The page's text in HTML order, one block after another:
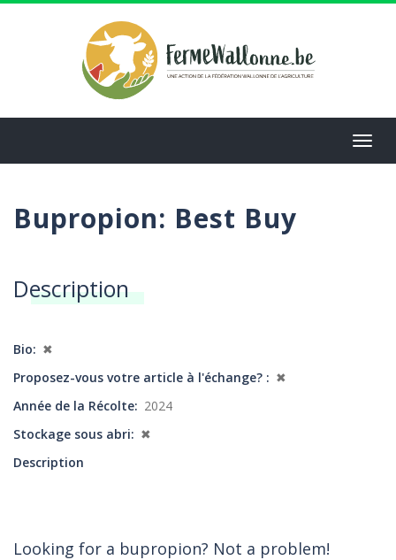
Aller
Bupropion: Best Buy
Description
Bio
✖
Proposez-vous votre article à l'échange?
✖
Année de la Récolte
2024
Stockage sous abri
✖
Description
Looking for a bupropion? Not a problem!